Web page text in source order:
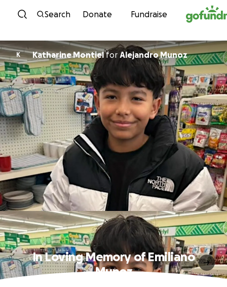
Skip to content
Search Donate Fundraise
K Katharine Montielfor Alejandro Munoz
In Loving Memory of Emiliano
Munoz️